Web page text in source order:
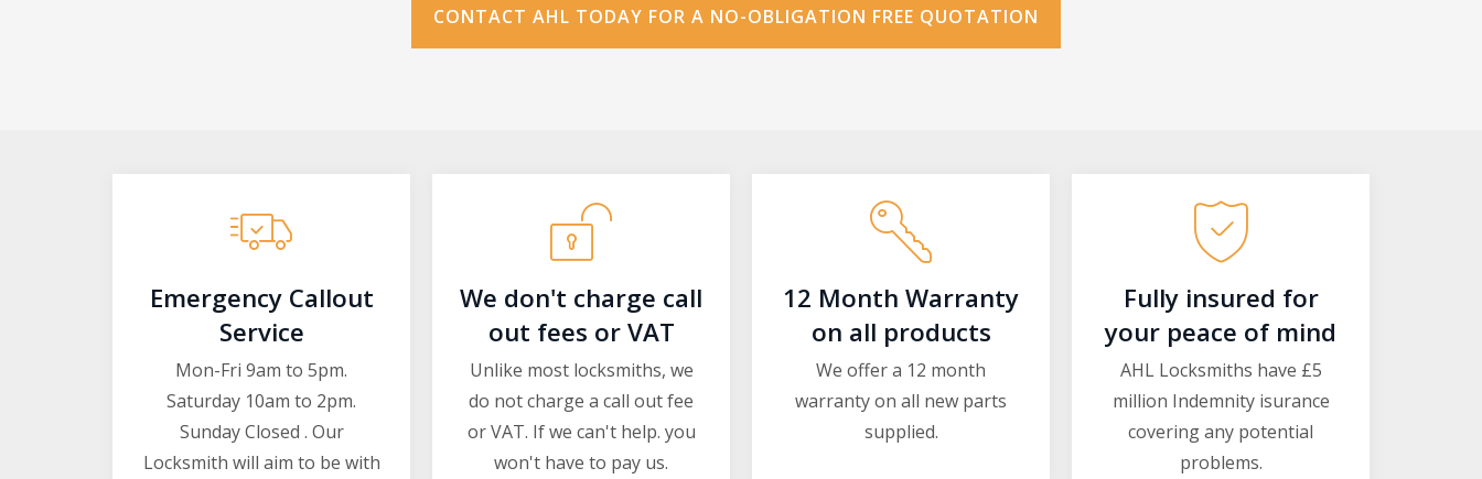
CONTACT AHL TODAY FOR A NO-OBLIGATION FREE QUOTATION
Emergency Callout
Service
Mon-Fri 9am to 5pm.
Saturday 10am to 2pm.
Sunday Closed . Our
Locksmith will aim to be with
We don't charge call
out fees or VAT
Unlike most locksmiths, we
do not charge a call out fee
or VAT. If we can't help. you
won't have to pay us.
12 Month Warranty
on all products
We offer a 12 month
warranty on all new parts
supplied.
Fully insured for
your peace of mind
AHL Locksmiths have £5
million Indemnity isurance
covering any potential
problems.